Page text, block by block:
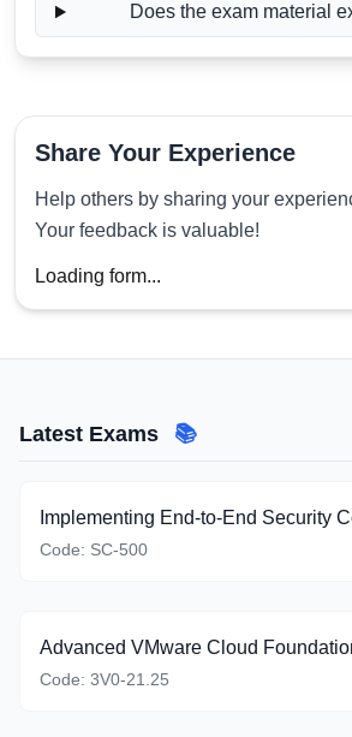
Does the exam material
Share Your Experience
Help others by sharing your
Your feedback is valuable!
Loading form...
Latest Exams 📚
Code: SC-500
Code: 3V0-21.25